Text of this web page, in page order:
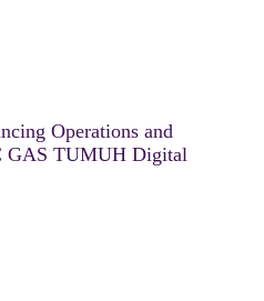
Operations and
GAS TUMUH Digital